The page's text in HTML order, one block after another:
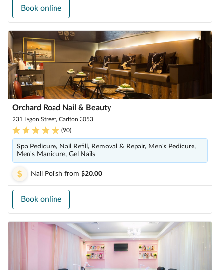
Book online
Orchard Road Nail & Beauty
231 Lygon Street, Carlton 3053
(90)
Spa Pedicure, Nail Refill, Removal & Repair, Men's Pedicure,
Men's Manicure, Gel Nails
Nail Polish from $20.00
Book online